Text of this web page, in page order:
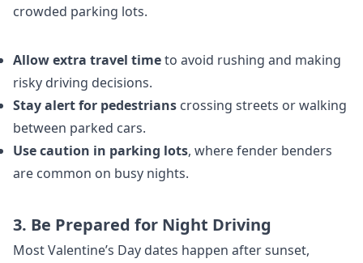
crowded parking lots.
Allow extra travel timeto avoid rushing and making
risky driving decisions.
Stay alert for pedestrians crossing streets or walking
between parked cars.
Use caution in parking lots, where fender benders
are common on busy nights.
3. Be Prepared for Night Driving
Most Valentine’s Day dates happen after sunset,